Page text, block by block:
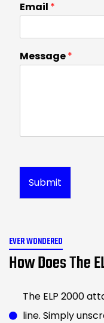
Email *
Message*
Submit
EVER WONDERED
How Does The
The ELP 2000
line. Simply